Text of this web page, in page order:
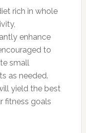
rich in whole
enhance
to
small
as needed.
yield the best
fitness goals